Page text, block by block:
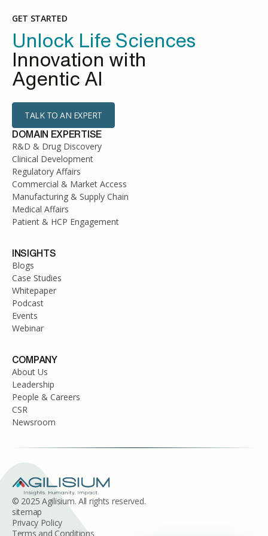
GET STARTED
Unlock Life Sciences
Innovation with
Agentic AI
TALK TO AN EXPERT
DOMAIN EXPERTISE
R&D & Drug Discovery
Clinical Development
Regulatory Affairs
Commercial & Market Access
Manufacturing & Supply Chain
Medical Affairs
Patient & HCP Engagement
INSIGHTS
Blogs
Case Studies
Whitepaper
Podcast
Events
Webinar
COMPANY
About Us
Leadership
People & Careers
CSR
Newsroom
© 2025 Agilisium. All rights reserved.
sitemap
Privacy Policy
Terms and Conditions